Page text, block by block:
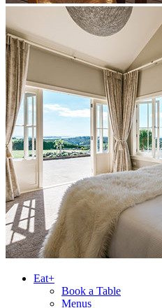
Eat+
Book a Table
Menus